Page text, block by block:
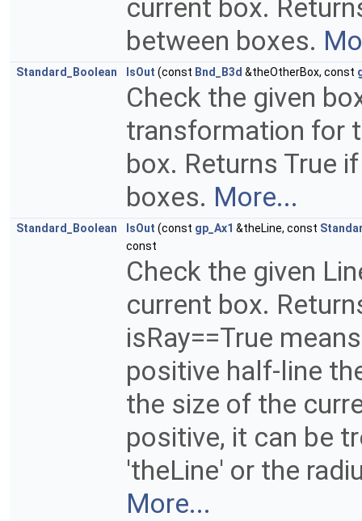
current box.
between boxes.
Standard_Boolean IsOut (const Bnd_B3d &theOtherBox, const
Check the given
transformation for
box. Returns True
boxes. More...
Standard_Boolean IsOut (const gp_Ax1 &theLine, const
const
Check the given
current box.
isRay==True
positive half-line
the size of the
positive, it can be
'theLine' or the
More...